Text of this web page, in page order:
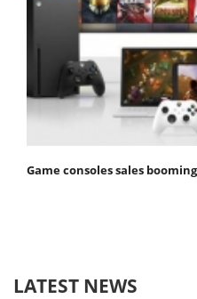
Game consoles sales
LATEST NEWS